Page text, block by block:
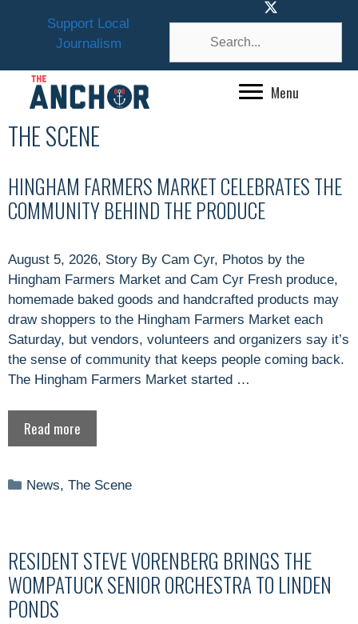
Support Local
Journalism
Menu
THE SCENE
HINGHAM FARMERS MARKET CELEBRATES THE
COMMUNITY BEHIND THE PRODUCE
August 5, 2026, Story By Cam Cyr, Photos by the
Hingham Farmers Market and Cam Cyr Fresh produce,
homemade baked goods and handcrafted products may
draw shoppers to the Hingham Farmers Market each
Saturday, but vendors, volunteers and organizers say it’s
the sense of community that keeps people coming back.
The Hingham Farmers Market started …
Read more
Categories
News,The Scene
RESIDENT STEVE VORENBERG BRINGS THE
WOMPATUCK SENIOR ORCHESTRA TO LINDEN
PONDS